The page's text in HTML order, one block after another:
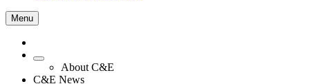
Menu
About C&E
C&E News